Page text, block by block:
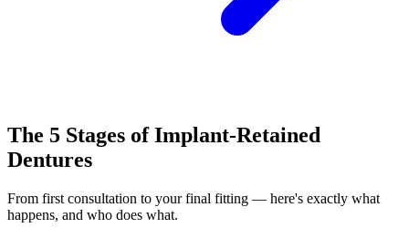
The 5 Stages of Implant-Retained
Dentures
From first consultation to your final fitting — here's exactly what
happens, and who does what.